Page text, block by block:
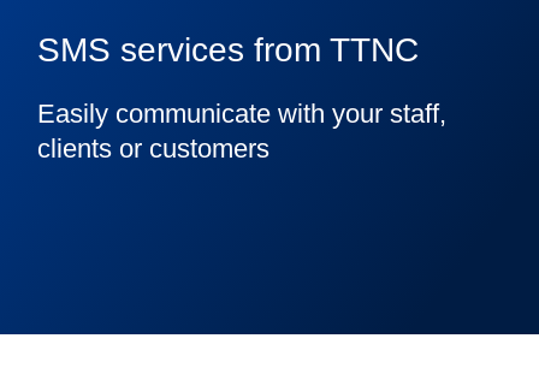
SMS services from TTNC
Easily communicate with your staff,
clients or customers